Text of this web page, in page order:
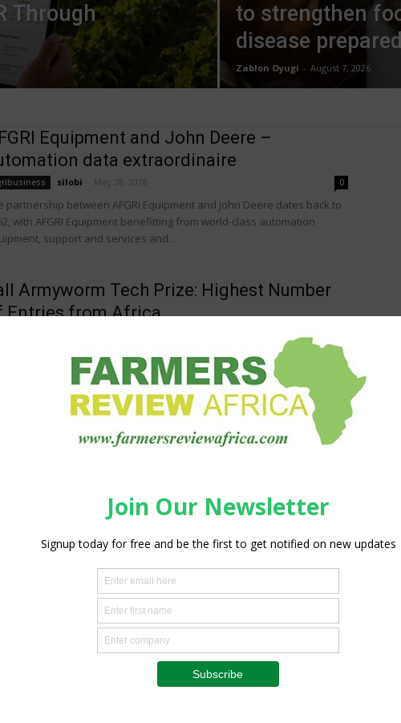
Through
to strengthen
disease
Zablon Oyugi - August 7, 2026
Equipment and John Deere –
data extraordinaire
silobi May 28, 2018 0
partnership between AFGRI Equipment and John Deere dates back to
with AFGRI Equipment benefitting from world-class automation
support and services and...
Armyworm Tech Prize: Highest Number
Entries from Africa
, on behalf of Feed the Future , today announced that 228
were received, mostly from Africa, for the global Fall
,African Fertilizer and Agribusiness
May 25, 2018
Korea, the Fund for African Private Sector Assistance (FAPA)
goo.gl/bkP5Bm) donors and the...
GALA ™ set to disrupt the fruit
over a quarter of a million trees already purchased, Bigbucks, the